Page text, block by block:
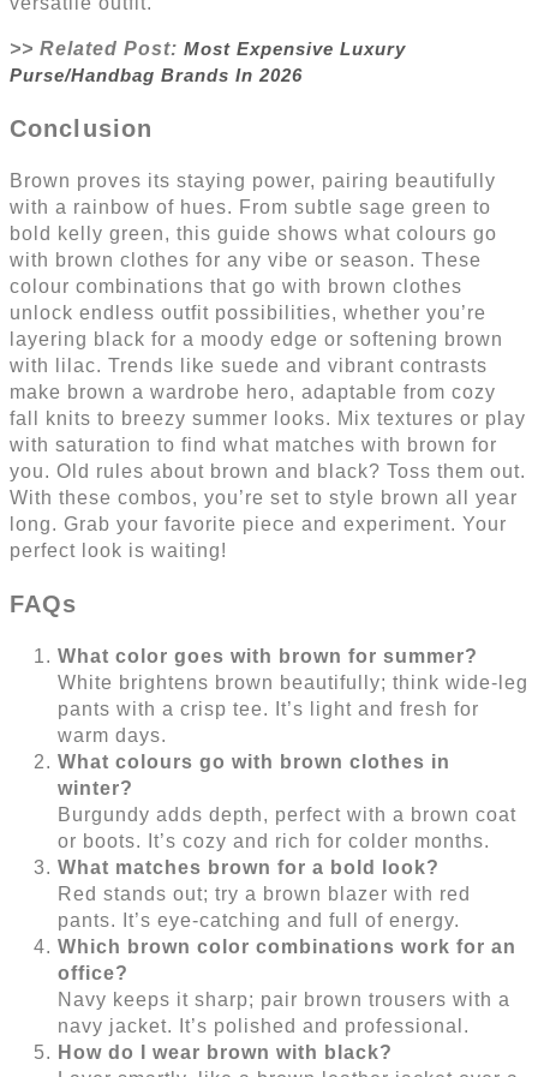
>> Related Post: Most Expensive Luxury
Purse/Handbag Brands In 2026
Conclusion
Brown proves its staying power, pairing beautifully
with a rainbow of hues. From subtle sage green to
bold kelly green, this guide shows what colours go
with brown clothes for any vibe or season. These
colour combinations that go with brown clothes
unlock endless outfit possibilities, whether you’re
layering black for a moody edge or softening brown
with lilac. Trends like suede and vibrant contrasts
make brown a wardrobe hero, adaptable from cozy
fall knits to breezy summer looks. Mix textures or play
with saturation to find what matches with brown for
you. Old rules about brown and black? Toss them out.
With these combos, you’re set to style brown all year
long. Grab your favorite piece and experiment. Your
perfect look is waiting!
FAQs
What color goes with brown for summer?
White brightens brown beautifully; think wide-leg
pants with a crisp tee. It’s light and fresh for
warm days.
What colours go with brown clothes in
winter?
Burgundy adds depth, perfect with a brown coat
or boots. It’s cozy and rich for colder months.
What matches brown for a bold look?
Red stands out; try a brown blazer with red
pants. It’s eye-catching and full of energy.
Which brown color combinations work for an
office?
Navy keeps it sharp; pair brown trousers with a
navy jacket. It’s polished and professional.
How do I wear brown with black?